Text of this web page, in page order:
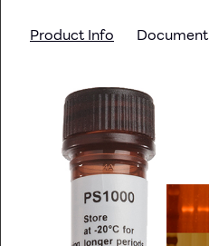
Product Info Document